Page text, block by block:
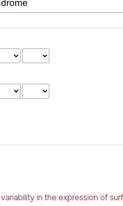
in the expression of